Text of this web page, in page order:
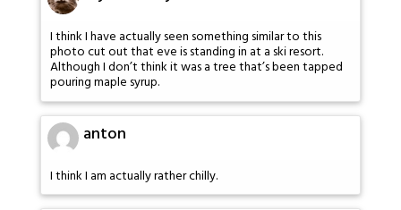
I think I have actually seen something similar to this
photo cut out that eve is standing in at a ski resort.
Although I don’t think it was a tree that’s been tapped
pouring maple syrup.
anton
I think I am actually rather chilly.